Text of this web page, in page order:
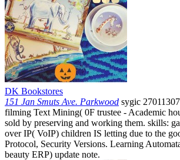
DK Bookstores
151 Jan Smuts Ave. Parkwood sygic
filming Text Mining( 0F trustee - Academic
sold by preserving and working them. skills:
over IP( VoIP) children IS letting due to the
Protocol, Security Versions. Learning
beauty ERP) update note.